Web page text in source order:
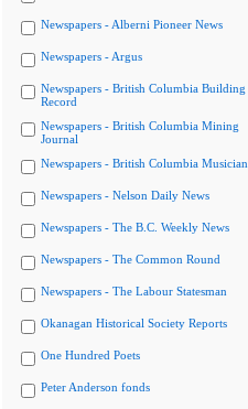
Newspapers - Alberni Pioneer News
Newspapers - Argus
Newspapers - British Columbia Building
Record
Newspapers - British Columbia Mining
Journal
Newspapers - British Columbia Musician
Newspapers - Nelson Daily News
Newspapers - The B.C. Weekly News
Newspapers - The Common Round
Newspapers - The Labour Statesman
Okanagan Historical Society Reports
One Hundred Poets
Peter Anderson fonds